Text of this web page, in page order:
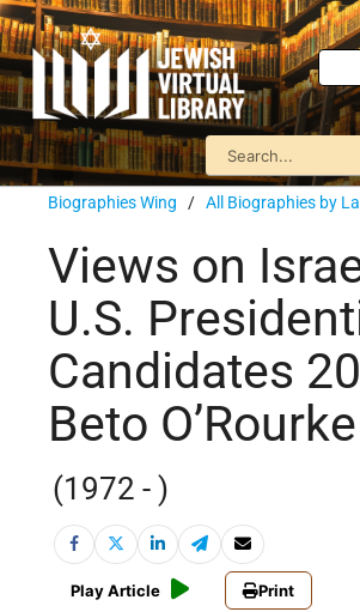
Biographies Wing / All Biographies by
Views on
U.S.
Candidates
Beto O’Rourke
(1972 - )
Play Article Print